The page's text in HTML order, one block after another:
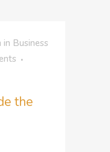
in Business
the